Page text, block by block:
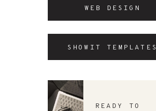
READY TO
SHOWIT TEMPLATES
WEB DESIGN